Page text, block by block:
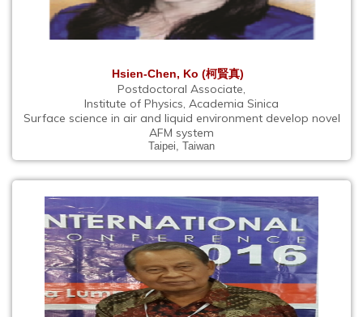
Hsien-Chen, Ko (柯賢真)
Postdoctoral Associate,
Institute of Physics, Academia Sinica
Surface science in air and liquid environment develop novel
AFM system
Taipei, Taiwan